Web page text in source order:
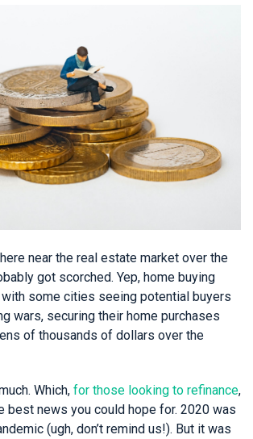
near the real estate market over the
got scorched. Yep, home buying
some cities seeing potential buyers
wars, securing their home purchases
of thousands of dollars over the
Which, for those looking to refinance,
best news you could hope for. 2020 was
(ugh, don’t remind us!). But it was